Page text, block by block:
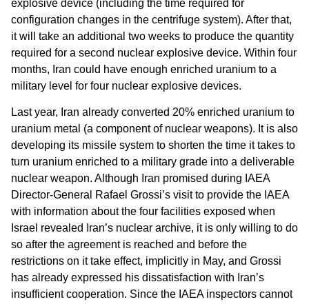
explosive device (including the time required for
configuration changes in the centrifuge system). After that,
it will take an additional two weeks to produce the quantity
required for a second nuclear explosive device. Within four
months, Iran could have enough enriched uranium to a
military level for four nuclear explosive devices.
Last year, Iran already converted 20% enriched uranium to
uranium metal (a component of nuclear weapons). It is also
developing its missile system to shorten the time it takes to
turn uranium enriched to a military grade into a deliverable
nuclear weapon. Although Iran promised during IAEA
Director-General Rafael Grossi’s visit to provide the IAEA
with information about the four facilities exposed when
Israel revealed Iran’s nuclear archive, it is only willing to do
so after the agreement is reached and before the
restrictions on it take effect, implicitly in May, and Grossi
has already expressed his dissatisfaction with Iran’s
insufficient cooperation. Since the IAEA inspectors cannot